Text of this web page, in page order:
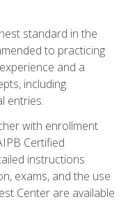
standard in the
to practicing
and a
including
entries.
with enrollment
Certified
instructions
exams, and the use
Center are available